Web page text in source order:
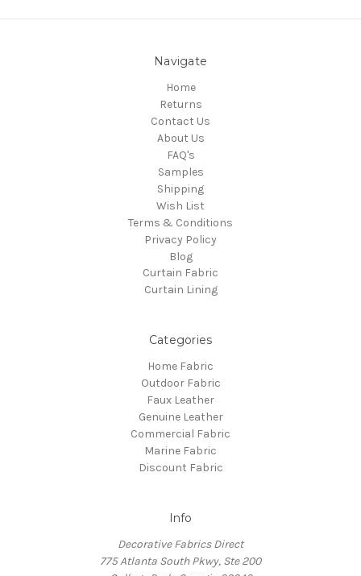
Navigate
Home
Returns
Contact Us
About Us
FAQ's
Samples
Shipping
Wish List
Terms & Conditions
Privacy Policy
Blog
Curtain Fabric
Curtain Lining
Categories
Home Fabric
Outdoor Fabric
Faux Leather
Genuine Leather
Commercial Fabric
Marine Fabric
Discount Fabric
Info
Decorative Fabrics Direct
775 Atlanta South Pkwy, Ste 200